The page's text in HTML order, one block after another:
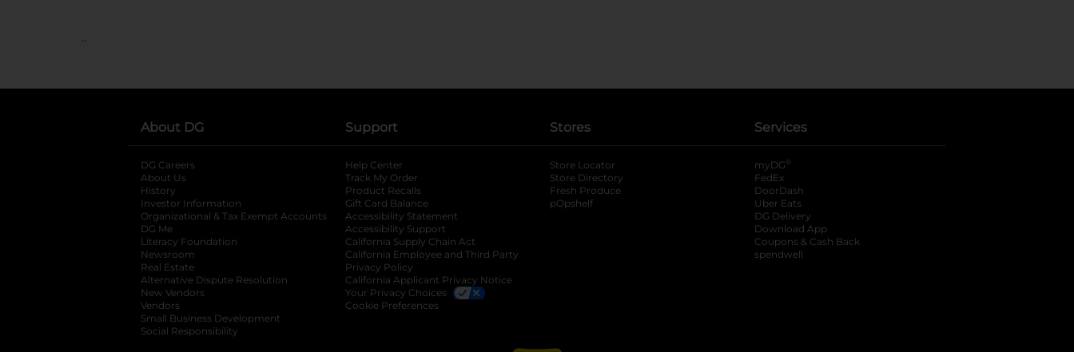
..
About DG
DG Careers
About Us
History
Investor Information
opens in a new tab
Organizational & Tax Exempt Accounts opens in a new tab
DG Me
Literacy Foundation opens in a new tab
Newsroom
Real Estate
Alternative Dispute Resolution opens in a new tab
New Vendors
Vendors
Small Business Development
Social Responsibility
Support
Help Center
Track My Order
Product Recalls
Gift Card Balance
Accessibility Statement
Accessibility Support
California Supply Chain Act
California Employee and Third Party
Privacy Policy
California Applicant Privacy Notice
Your Privacy Choices
Cookie Preferences
Stores
Store Locator
Store Directory
Fresh Produce
pOpshelf
Services
myDG ®
FedEx
DoorDash
Uber Eats
DG Delivery
Download App
Coupons & Cash Back
spendwell